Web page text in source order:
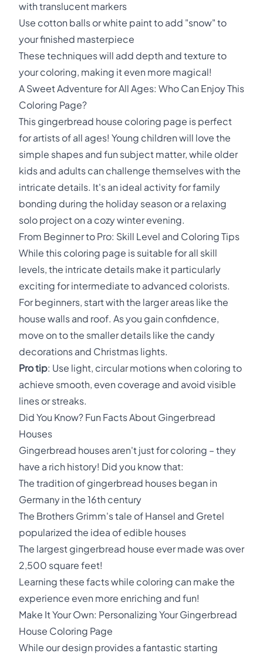
with translucent markers
Use cotton balls or white paint to add "snow" to
your finished masterpiece
These techniques will add depth and texture to
your coloring, making it even more magical!
A Sweet Adventure for All Ages: Who Can Enjoy This
Coloring Page?
This gingerbread house coloring page is perfect
for artists of all ages! Young children will love the
simple shapes and fun subject matter, while older
kids and adults can challenge themselves with the
intricate details. It's an ideal activity for family
bonding during the holiday season or a relaxing
solo project on a cozy winter evening.
From Beginner to Pro: Skill Level and Coloring Tips
While this coloring page is suitable for all skill
levels, the intricate details make it particularly
exciting for intermediate to advanced colorists.
For beginners, start with the larger areas like the
house walls and roof. As you gain confidence,
move on to the smaller details like the candy
decorations and Christmas lights.
Pro tip: Use light, circular motions when coloring to
achieve smooth, even coverage and avoid visible
lines or streaks.
Did You Know? Fun Facts About Gingerbread
Houses
Gingerbread houses aren't just for coloring – they
have a rich history! Did you know that:
The tradition of gingerbread houses began in
Germany in the 16th century
The Brothers Grimm's tale of Hansel and Gretel
popularized the idea of edible houses
The largest gingerbread house ever made was over
2,500 square feet!
Learning these facts while coloring can make the
experience even more enriching and fun!
Make It Your Own: Personalizing Your Gingerbread
House Coloring Page
While our design provides a fantastic starting